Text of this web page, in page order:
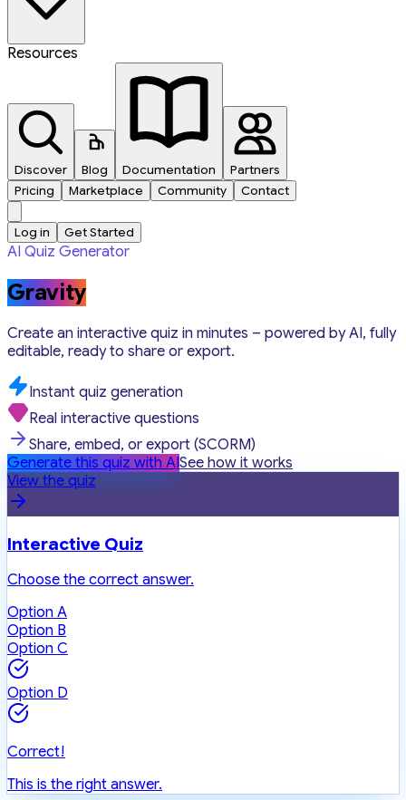
Resources
Discover Blog Documentation
Partners
Pricing
Marketplace Community Contact
Log in Get Started
AI Quiz Generator
Gravity
Create an interactive quiz in minutes – powered by AI, fully
editable, ready to share or export.
Instant quiz generation
Real interactive questions
Share, embed, or export (SCORM)
Generate this quiz with AISee how it works
View the quiz
Interactive Quiz
Choose the correct answer.
Option A
Option B
Option C
Option D
Correct!
This is the right answer.